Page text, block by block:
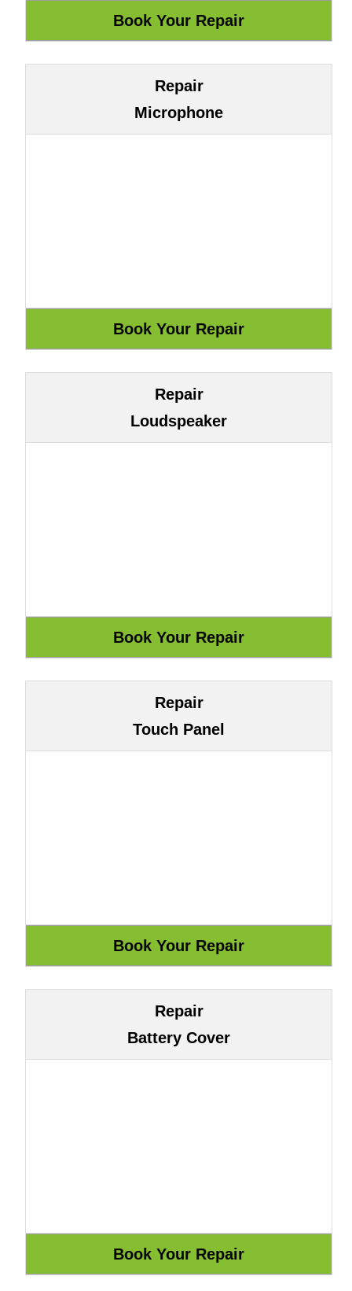
Repair
Microphone
Repair
Loudspeaker
Repair
Touch Panel
Repair
Battery Cover